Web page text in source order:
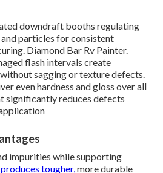
downdraft booths regulating
particles for consistent
Diamond Bar Rv Painter.
flash intervals create
sagging or texture defects.
even hardness and gloss over all
significantly reduces defects
impurities while supporting
produces tougher, more durable